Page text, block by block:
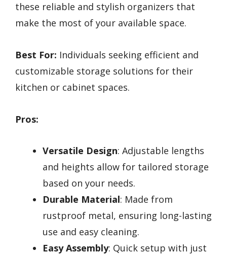
these reliable and stylish organizers that
make the most of your available space.
Best For: Individuals seeking efficient and
customizable storage solutions for their
kitchen or cabinet spaces.
Pros:
Versatile Design: Adjustable lengths
and heights allow for tailored storage
based on your needs.
Durable Material: Made from
rustproof metal, ensuring long-lasting
use and easy cleaning.
Easy Assembly: Quick setup with just